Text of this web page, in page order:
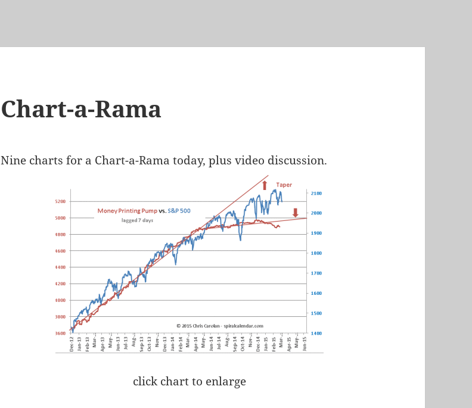
Chart-a-Rama
Nine charts for a Chart-a-Rama today, plus video discussion.
click chart to enlarge